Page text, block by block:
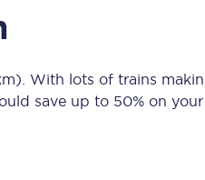
Food & Drink
Take a look at our
. With lots of trains
save up to 50% on your